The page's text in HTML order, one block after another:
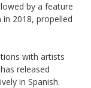
by a feature
2018, propelled
with artists
released
in Spanish.